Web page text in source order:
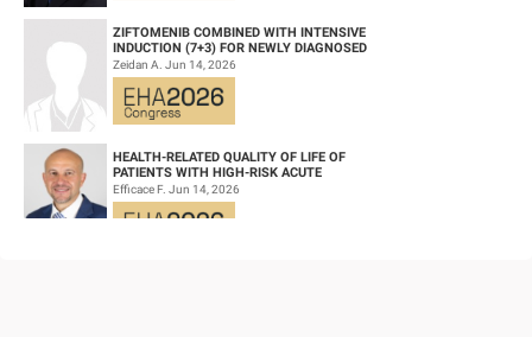
ZIFTOMENIB COMBINED WITH INTENSIVE
INDUCTION (7+3) FOR NEWLY DIAGNOSED
NPM1‑M OR KMT2A-R ACUTE MYELOID
LEUKEMIA (AM...
Zeidan A. Jun 14, 2026
HEALTH-RELATED QUALITY OF LIFE OF
PATIENTS WITH HIGH-RISK ACUTE
PROMYELOCYTIC LEUKEMIA TREATED WITH
ARSENIC TRIOXID...
Efficace F. Jun 14, 2026